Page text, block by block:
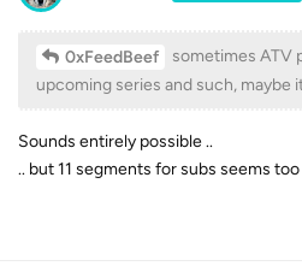
0xFeedBeef
sometimes ATV
upcoming series and such, maybe
Sounds entirely possible ..
.. but 11 segments for subs seems